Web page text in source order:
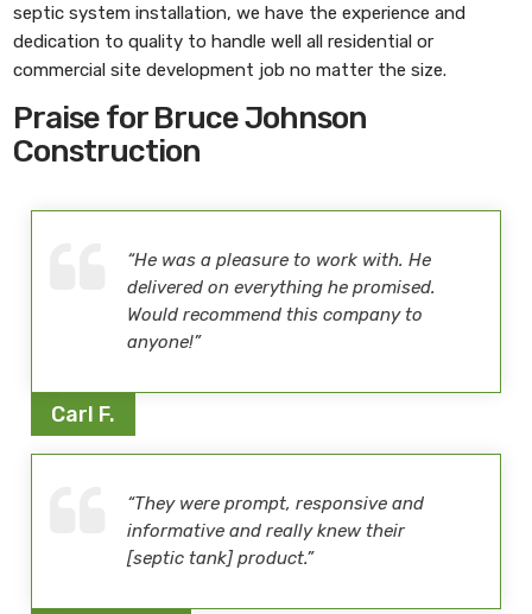
septic system installation, we have the experience and
dedication to quality to handle well all residential or
commercial site development job no matter the size.
Praise for Bruce Johnson
Construction
“He was a pleasure to work with. He
delivered on everything he promised.
Would recommend this company to
anyone!”
Carl F.
“They were prompt, responsive and
informative and really knew their
[septic tank] product.”